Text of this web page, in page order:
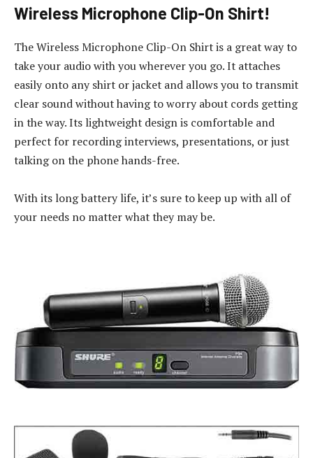
Wireless Microphone Clip-On Shirt!
The Wireless Microphone Clip-On Shirt is a great way to
take your audio with you wherever you go. It attaches
easily onto any shirt or jacket and allows you to transmit
clear sound without having to worry about cords getting
in the way. Its lightweight design is comfortable and
perfect for recording interviews, presentations, or just
talking on the phone hands-free.
With its long battery life, it’s sure to keep up with all of
your needs no matter what they may be.